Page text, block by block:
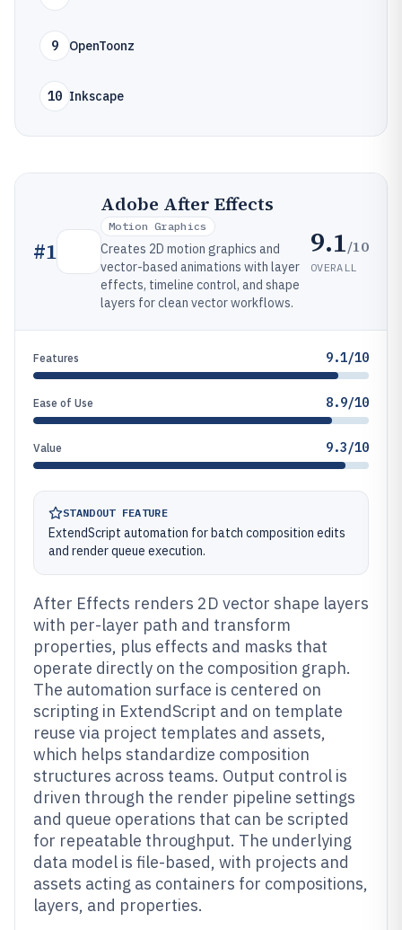
9 OpenToonz
10 Inkscape
#1
Adobe After Effects
Motion Graphics
Creates 2D motion graphics and
vector-based animations with layer
effects, timeline control, and shape
layers for clean vector workflows.
9.1/10
OVERALL
Features 9.1/10
Ease of Use 8.9/10
Value 9.3/10
STANDOUT FEATURE
ExtendScript automation for batch composition edits
and render queue execution.
After Effects renders 2D vector shape layers
with per-layer path and transform
properties, plus effects and masks that
operate directly on the composition graph.
The automation surface is centered on
scripting in ExtendScript and on template
reuse via project templates and assets,
which helps standardize composition
structures across teams. Output control is
driven through the render pipeline settings
and queue operations that can be scripted
for repeatable throughput. The underlying
data model is file-based, with projects and
assets acting as containers for compositions,
layers, and properties.